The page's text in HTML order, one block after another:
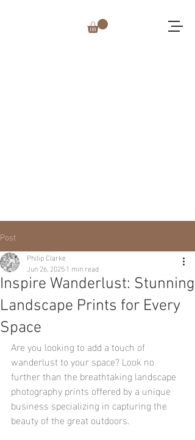
Post
Inspire Wanderlust: Stunning
Landscape Prints for Every
Space
Philip Clarke
Jun 26, 20251 min read
Are you looking to add a touch of
wanderlust to your space? Look no
further than the breathtaking landscape
photography prints offered by a unique
business specializing in capturing the
beauty of the great outdoors.